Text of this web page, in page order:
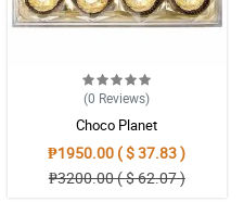
was so happy because
of the great service of
(0 Reviews)
Choco Planet
₱1950.00 ( $ 37.83 )
₱3200.00 ( $ 62.07 )